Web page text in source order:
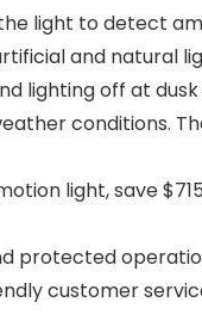
Dimmable
6 Speeds
DC Quiet
light to detect
and natural
lighting off at dusk
conditions.
light, save
protected
customer